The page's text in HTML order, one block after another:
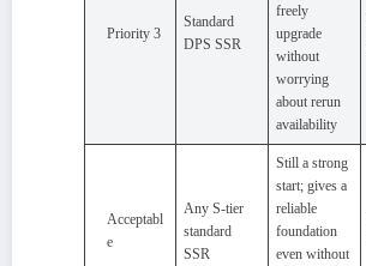
Priority 3
Standard
DPS SSR
freely
upgrade
without
worrying
about rerun
availability
Acceptabl
e
Any S-tier
standard
SSR
Still a strong
start; gives a
reliable
foundation
even without